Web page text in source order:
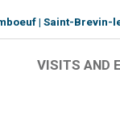
Saint-Brevin-
VISITS AND